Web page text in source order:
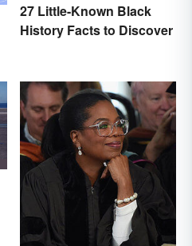
27 Little-Known Black
History Facts to Discover